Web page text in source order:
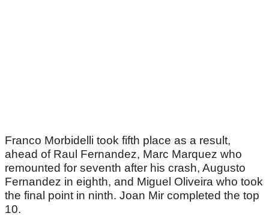
Franco Morbidelli took fifth place as a result,
ahead of Raul Fernandez, Marc Marquez who
remounted for seventh after his crash, Augusto
Fernandez in eighth, and Miguel Oliveira who took
the final point in ninth. Joan Mir completed the top
10.